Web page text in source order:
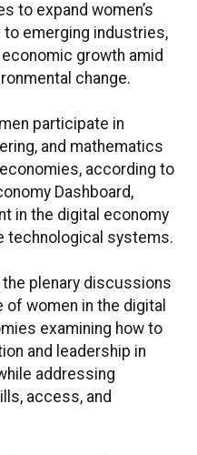
to expand women’s
to emerging industries,
growth amid
change.
participate in
and mathematics
according to
Dashboard,
in the digital economy
technological systems.
plenary discussions
women in the digital
examining how to
and leadership in
addressing
access, and